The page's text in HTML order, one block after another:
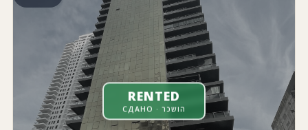
RENTED
СДАНО · הושכר